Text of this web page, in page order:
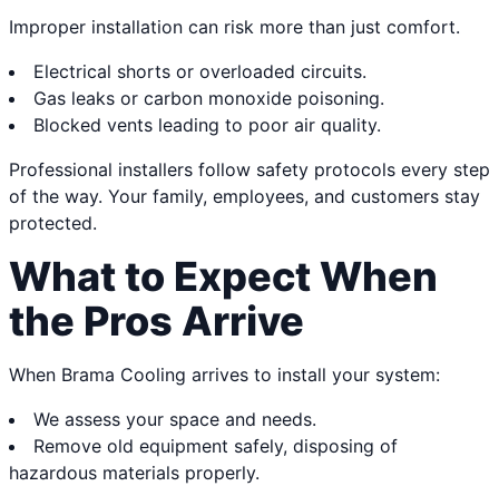
Improper installation can risk more than just comfort.
Electrical shorts or overloaded circuits.
Gas leaks or carbon monoxide poisoning.
Blocked vents leading to poor air quality.
Professional installers follow safety protocols every step
of the way. Your family, employees, and customers stay
protected.
What to Expect When
the Pros Arrive
When Brama Cooling arrives to install your system:
We assess your space and needs.
Remove old equipment safely, disposing of
hazardous materials properly.